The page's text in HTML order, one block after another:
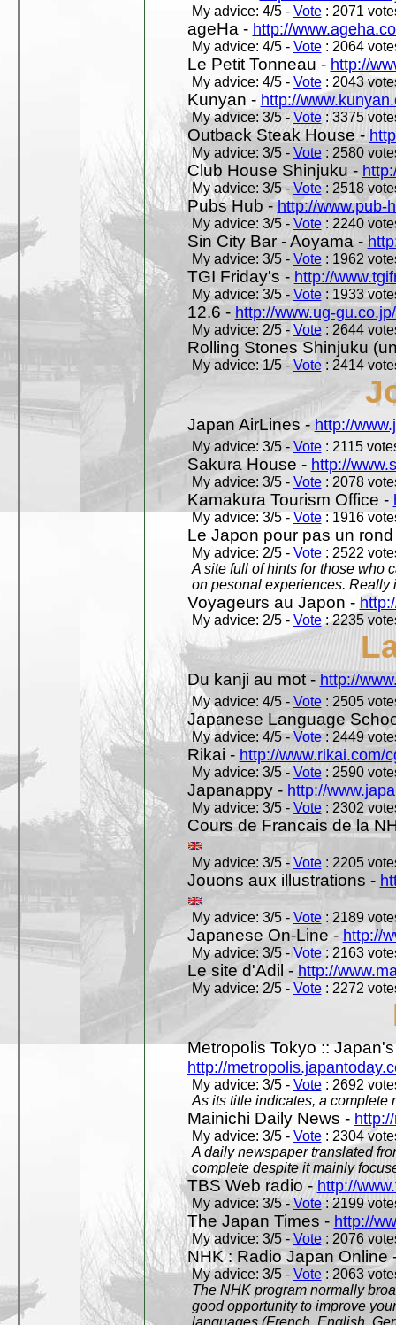
My advice: 4/5 - Vote: 2071
ageHa - http://
My advice: 4/5 - Vote: 2064
Le Petit Tonneau - http://
My advice: 4/5 - Vote: 2043
Kunyan - http://
My advice: 3/5 -Vote: 3375
Outback Steak House -
My advice: 3/5 - Vote: 2580
Club House Shinjuku -
My advice: 3/5 -Vote: 2518
Pubs Hub -http://www.pub-
My advice: 3/5 - Vote: 2240
Sin City Bar - Aoyama -
My advice: 3/5 - Vote: 1962
TGI Friday's - http://
My advice: 3/5 - Vote: 1933
12.6 - http://www.ug-
My advice: 2/5 - Vote: 2644
Rolling Stones Shinjuku
My advice: 1/5 - Vote: 2414
Japan AirLines -http://
My advice: 3/5 - Vote: 2115
Sakura House - http://
My advice: 3/5 - Vote: 2078
Kamakura Tourism Office -
My advice: 3/5 -Vote: 1916
Le Japon pour pas un
My advice: 2/5 - Vote: 2522
A site full of hints for those who
on pesonal experiences. Really
Voyageurs au Japon -
My advice: 2/5 - Vote: 2235
Du kanji au mot - http://
My advice: 4/5 - Vote: 2505
Japanese Language
My advice: 4/5 -Vote: 2449
Rikai - http://www.rikai.com/
My advice: 3/5 - Vote: 2590
Japanappy - http://
My advice: 3/5 - Vote: 2302
Cours de Francais de la
My advice: 3/5 - Vote: 2205
Jouons aux illustrations -
My advice: 3/5 - Vote: 2189
Japanese On-Line - http://
My advice: 3/5 - Vote: 2163
Le site d'Adil - http://
My advice: 2/5 - Vote: 2272
Metropolis Tokyo ::
http://
My advice: 3/5 - Vote: 2692
As its title indicates, a complete
Mainichi Daily News -
My advice: 3/5 - Vote: 2304
A daily newspaper translated
complete despite it mainly
TBS Web radio - http://
My advice: 3/5 -Vote: 2199
The Japan Times - http://
My advice: 3/5 - Vote: 2076
NHK : Radio Japan Online
My advice: 3/5 -Vote: 2063
The NHK program normally
good opportunity to improve
languages (French, English,